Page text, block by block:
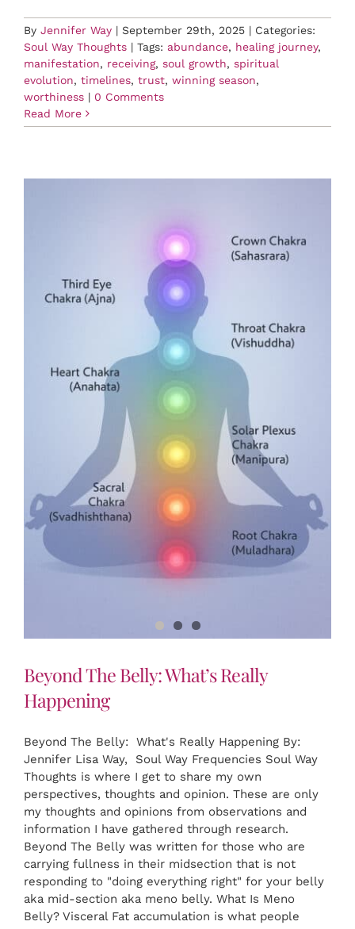
By Jennifer Way | September 29th, 2025 | Categories:
Soul Way Thoughts | Tags: abundance, healing journey,
manifestation, receiving, soul growth, spiritual
evolution, timelines, trust, winning season,
worthiness | 0 Comments
Read More
Beyond The Belly: What’s Really
Happening
Beyond The Belly: What's Really Happening By:
Jennifer Lisa Way, Soul Way Frequencies Soul Way
Thoughts is where I get to share my own
perspectives, thoughts and opinion. These are only
my thoughts and opinions from observations and
information I have gathered through research.
Beyond The Belly was written for those who are
carrying fullness in their midsection that is not
responding to "doing everything right" for your belly
aka mid-section aka meno belly. What Is Meno
Belly? Visceral Fat accumulation is what people